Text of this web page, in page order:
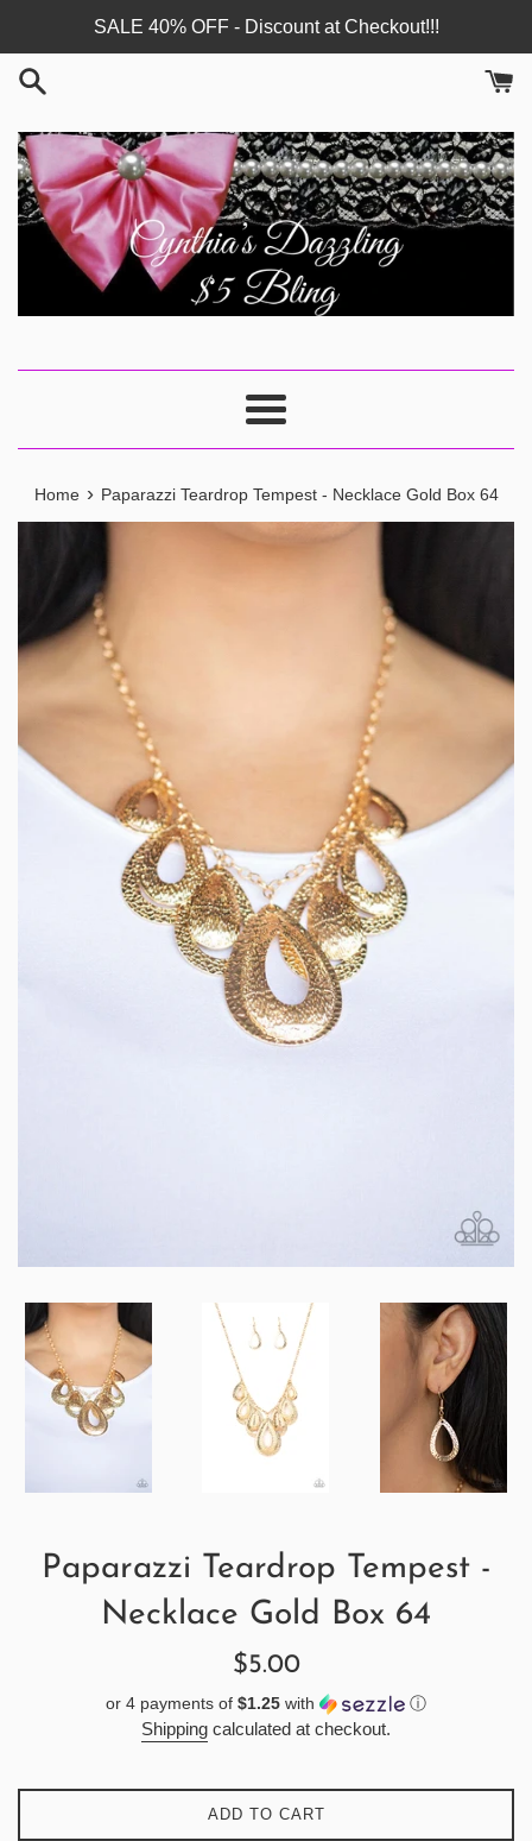
content
SALE 40% OFF - Discount at Checkout!!!
Menu
Home › Paparazzi Teardrop Tempest - Necklace Gold Box 64
Paparazzi Teardrop Tempest -
Necklace Gold Box 64
Regular
$5.00
or 4 payments of $1.25 with ⓘ
Shipping calculated at checkout.
ADD TO CART